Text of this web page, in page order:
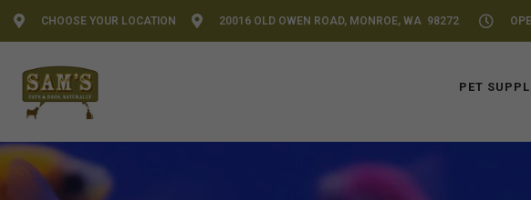
CHOOSE YOUR LOCATION 20016 OLD OWEN ROAD, MONROE, WA 98272
PET